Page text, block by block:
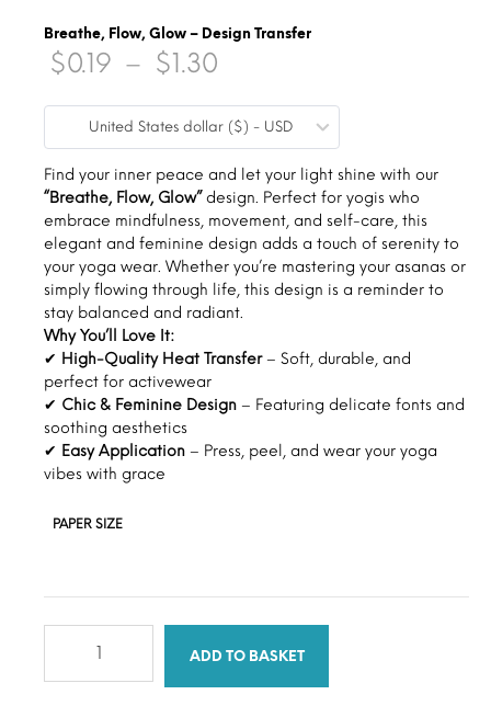
Breathe, Flow, Glow – Design Transfer
$0.19 – $1.30
range:
$0.19
through
$1.30
United States dollar ($) - USD
Find your inner peace and let your light shine with our
“Breathe, Flow, Glow”design. Perfect for yogis who
embrace mindfulness, movement, and self-care, this
elegant and feminine design adds a touch of serenity to
your yoga wear. Whether you’re mastering your asanas or
simply flowing through life, this design is a reminder to
stay balanced and radiant.
Why You’ll Love It:
✔ High-Quality Heat Transfer– Soft, durable, and
perfect for activewear
✔ Chic & Feminine Design – Featuring delicate fonts and
soothing aesthetics
✔ Easy Application – Press, peel, and wear your yoga
vibes with grace
PAPER SIZE
ADD TO BASKET